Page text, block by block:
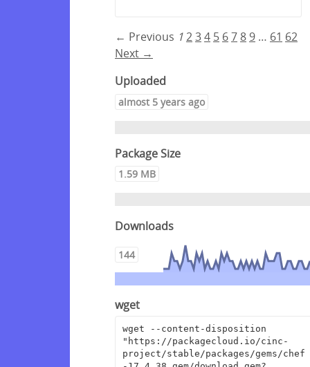
← Previous 1234 5 67 8 9 … 61 62
Next →
Uploaded
almost 5 years ago
Package Size
1.59 MB
Downloads
144
wget
wget --content-disposition
"https://packagecloud.io/cinc-
project/stable/packages/gems/chef